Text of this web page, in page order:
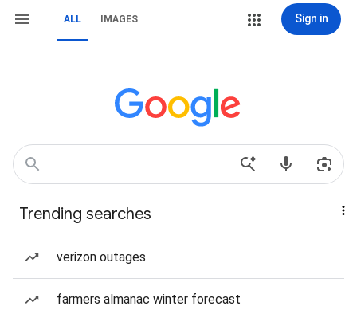
ALL IMAGES Sign in
Trending searches
verizon outages
farmers almanac winter forecast